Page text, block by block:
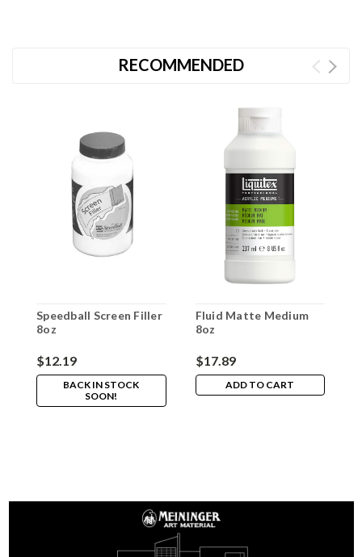
RECOMMENDED
Speedball Screen Filler
8oz
$12.19
BACK IN STOCK
SOON!
Fluid Matte Medium
8oz
$17.89
ADD TO CART